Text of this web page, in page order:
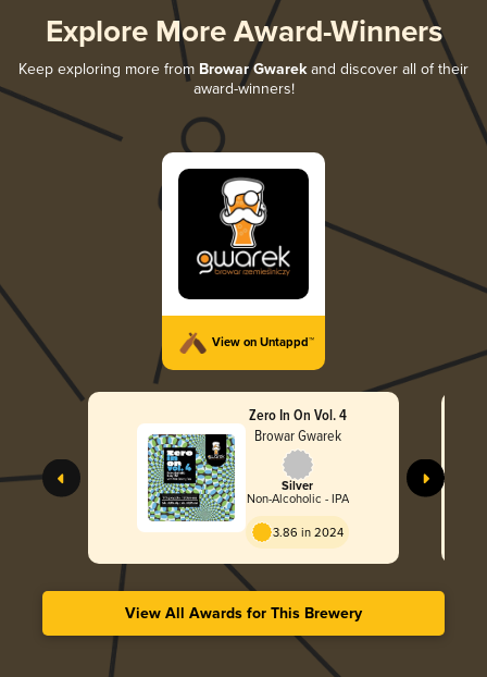
Explore More Award-Winners
Keep exploring more from Browar Gwarekand discover all of their
award-winners!
View on Untappd™
Zero In On Vol. 4
Browar Gwarek
Silver
Non-Alcoholic - IPA
3.86 in 2024
View All Awards for This Brewery